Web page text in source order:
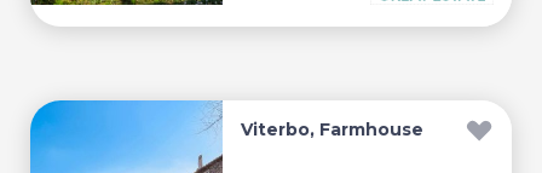
Viterbo, Farmhouse